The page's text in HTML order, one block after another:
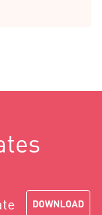
DOWNLOAD